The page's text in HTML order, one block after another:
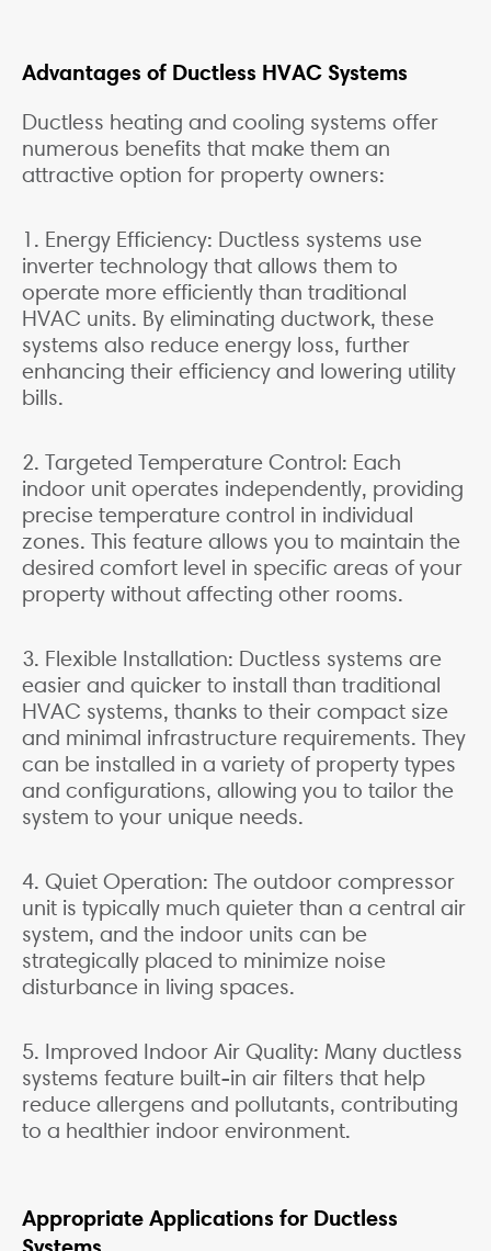
Advantages of Ductless HVAC Systems
Ductless heating and cooling systems offer
numerous benefits that make them an
attractive option for property owners:
1. Energy Efficiency: Ductless systems use
inverter technology that allows them to
operate more efficiently than traditional
HVAC units. By eliminating ductwork, these
systems also reduce energy loss, further
enhancing their efficiency and lowering utility
bills.
2. Targeted Temperature Control: Each
indoor unit operates independently, providing
precise temperature control in individual
zones. This feature allows you to maintain the
desired comfort level in specific areas of your
property without affecting other rooms.
3. Flexible Installation: Ductless systems are
easier and quicker to install than traditional
HVAC systems, thanks to their compact size
and minimal infrastructure requirements. They
can be installed in a variety of property types
and configurations, allowing you to tailor the
system to your unique needs.
4. Quiet Operation: The outdoor compressor
unit is typically much quieter than a central air
system, and the indoor units can be
strategically placed to minimize noise
disturbance in living spaces.
5. Improved Indoor Air Quality: Many ductless
systems feature built-in air filters that help
reduce allergens and pollutants, contributing
to a healthier indoor environment.
Appropriate Applications for Ductless